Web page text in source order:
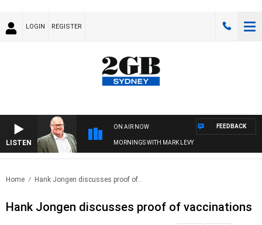
LOGIN REGISTER
LISTEN
ON AIR NOW
MORNINGS WITH MARK LEVY
FEEDBACK
Home Hank Jongen discusses proof of..
Hank Jongen discusses proof of vaccinations